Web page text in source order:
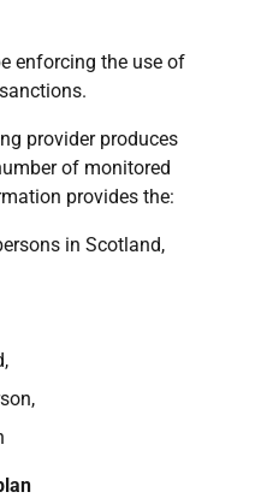
enforcing the use of
provider produces
of monitored
provides the:
in Scotland,